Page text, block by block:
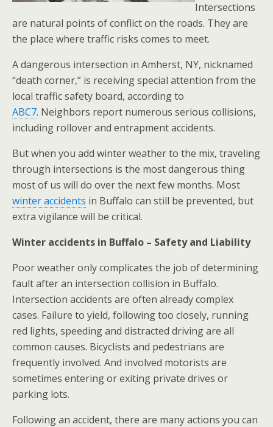
Intersections
are natural points of conflict on the roads. They are
the place where traffic risks comes to meet.
A dangerous intersection in Amherst, NY, nicknamed
“death corner,” is receiving special attention from the
local traffic safety board, according to
ABC7. Neighbors report numerous serious collisions,
including rollover and entrapment accidents.
But when you add winter weather to the mix, traveling
through intersections is the most dangerous thing
most of us will do over the next few months. Most
winter accidents in Buffalo can still be prevented, but
extra vigilance will be critical.
Winter accidents in Buffalo – Safety and Liability
Poor weather only complicates the job of determining
fault after an intersection collision in Buffalo.
Intersection accidents are often already complex
cases. Failure to yield, following too closely, running
red lights, speeding and distracted driving are all
common causes. Bicyclists and pedestrians are
frequently involved. And involved motorists are
sometimes entering or exiting private drives or
parking lots.
Following an accident, there are many actions you can